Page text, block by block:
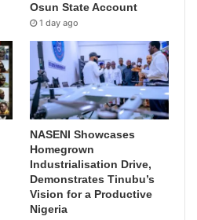
Osun State Account
1 day ago
NASENI Showcases
Homegrown
Industrialisation Drive,
Demonstrates Tinubu’s
Vision for a Productive
Nigeria